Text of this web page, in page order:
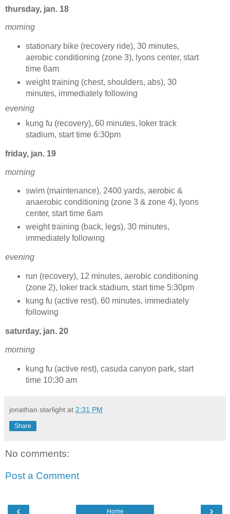
thursday, jan. 18
morning
stationary bike (recovery ride), 30 minutes,
aerobic conditioning (zone 3), lyons center, start
time 6am
weight training (chest, shoulders, abs), 30
minutes, immediately following
evening
kung fu (recovery), 60 minutes, loker track
stadium, start time 6:30pm
friday, jan. 19
morning
swim (maintenance), 2400 yards, aerobic &
anaerobic conditioning (zone 3 & zone 4), lyons
center, start time 6am
weight training (back, legs), 30 minutes,
immediately following
evening
run (recovery), 12 minutes, aerobic conditioning
(zone 2), loker track stadium, start time 5:30pm
kung fu (active rest), 60 minutes, immediately
following
saturday, jan. 20
morning
kung fu (active rest), casuda canyon park, start
time 10:30 am
jonathan starlight at 2:31 PM
Share
No comments:
Post a Comment
‹ ›
Home